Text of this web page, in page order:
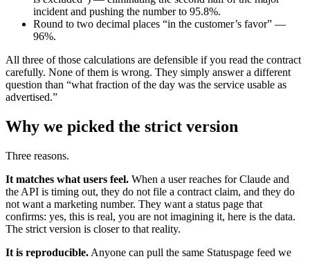
incident and pushing the number to 95.8%.
Round to two decimal places “in the customer’s favor” —
96%.
All three of those calculations are defensible if you read the contract
carefully. None of them is wrong. They simply answer a different
question than “what fraction of the day was the service usable as
advertised.”
Why we picked the strict version
Three reasons.
It matches what users feel. When a user reaches for Claude and
the API is timing out, they do not file a contract claim, and they do
not want a marketing number. They want a status page that
confirms: yes, this is real, you are not imagining it, here is the data.
The strict version is closer to that reality.
It is reproducible. Anyone can pull the same Statuspage feed we